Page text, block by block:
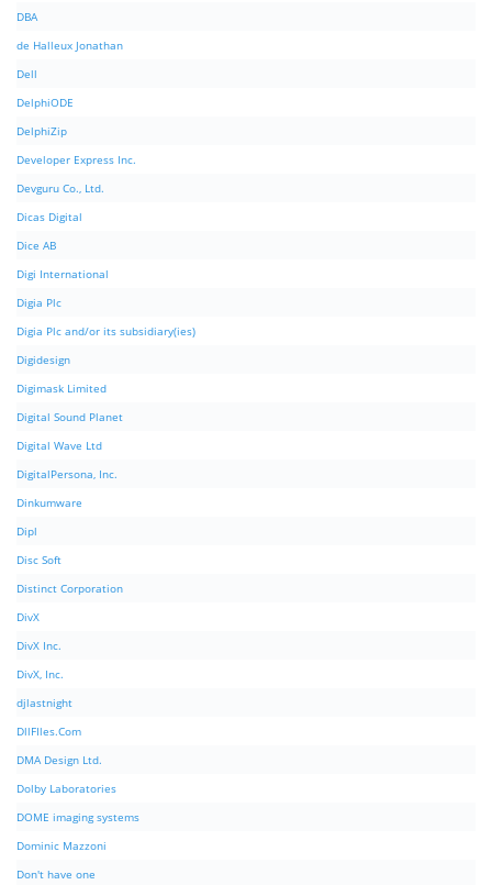
DBA
de Halleux Jonathan
Dell
DelphiODE
DelphiZip
Developer Express Inc.
Devguru Co., Ltd.
Dicas Digital
Dice AB
Digi International
Digia Plc
Digia Plc and/or its subsidiary(ies)
Digidesign
Digimask Limited
Digital Sound Planet
Digital Wave Ltd
DigitalPersona, Inc.
Dinkumware
Dipl
Disc Soft
Distinct Corporation
DivX
DivX Inc.
DivX, Inc.
djlastnight
DllFIles.Com
DMA Design Ltd.
Dolby Laboratories
DOME imaging systems
Dominic Mazzoni
Don't have one